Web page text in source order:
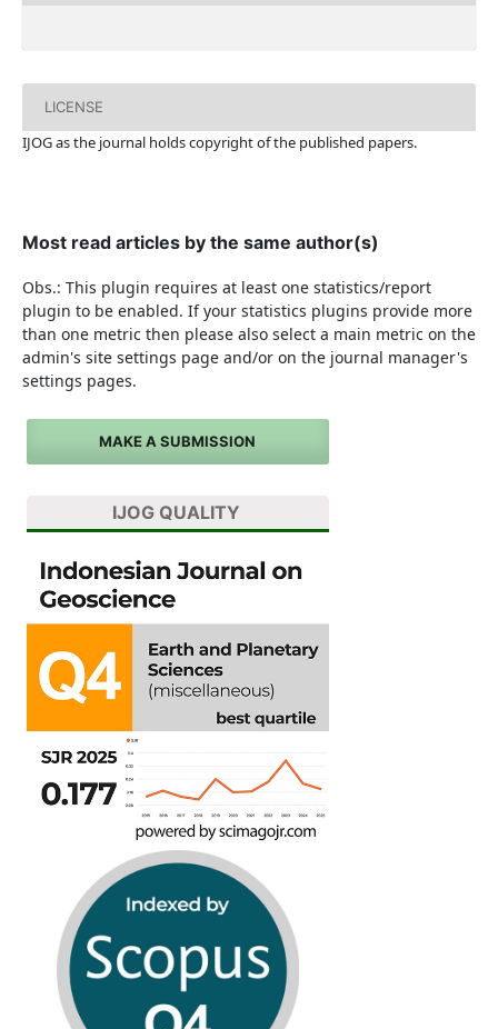
LICENSE
IJOG as the journal holds copyright of the published papers.
Most read articles by the same author(s)
Obs.: This plugin requires at least one statistics/report
plugin to be enabled. If your statistics plugins provide more
than one metric then please also select a main metric on the
admin's site settings page and/or on the journal manager's
settings pages.
MAKE A SUBMISSION
IJOG QUALITY